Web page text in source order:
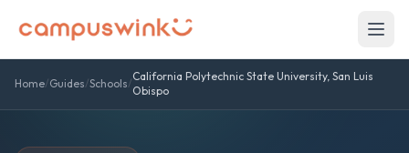
Home/Guides/Schools/
California Polytechnic State University, San Luis
Obispo